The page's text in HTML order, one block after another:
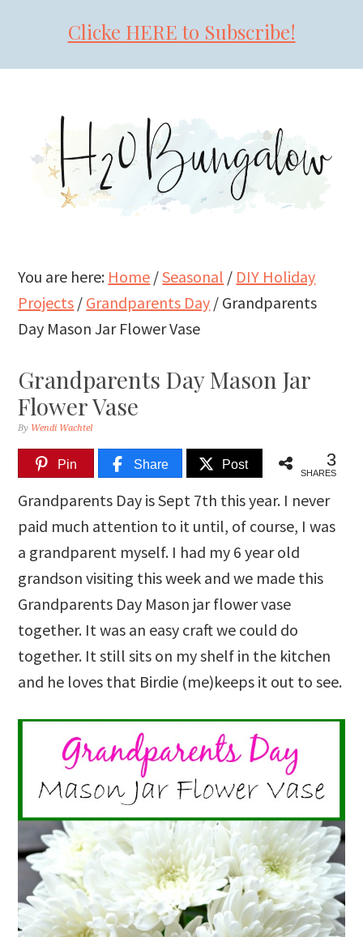
Clicke HERE to Subscribe!
primary
navigation
content
primary
sidebar
You are here: Home /Seasonal / DIY Holiday
Projects / Grandparents Day / Grandparents
Day Mason Jar Flower Vase
Grandparents Day Mason Jar
Flower Vase
By Wendi Wachtel
Pin Share Post 3
SHARES
Grandparents Day is Sept 7th this year. I never
paid much attention to it until, of course, I was
a grandparent myself. I had my 6 year old
grandson visiting this week and we made this
Grandparents Day Mason jar flower vase
together. It was an easy craft we could do
together. It still sits on my shelf in the kitchen
and he loves that Birdie (me)keeps it out to see.